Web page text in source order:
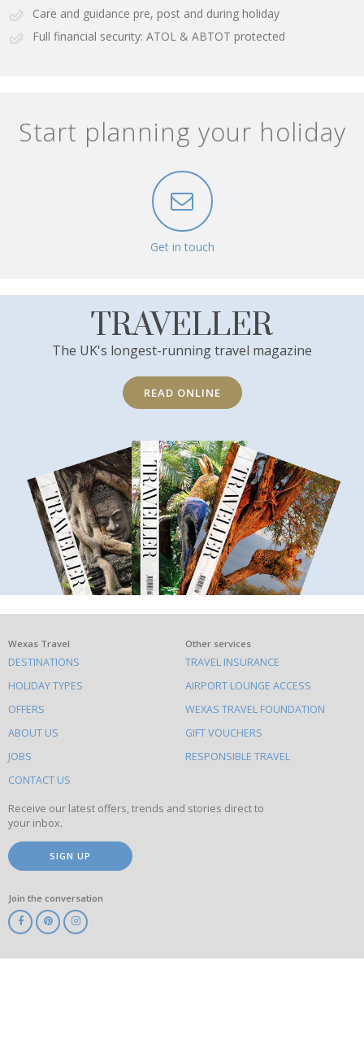
Care and guidance pre, post and during holiday
Full financial security: ATOL & ABTOT protected
Start planning your holiday
Get in touch
TRAVELLER
The UK's longest-running travel magazine
READ ONLINE
What
else
to
do
on
this
site
Wexas Travel
DESTINATIONS
HOLIDAY TYPES
OFFERS
ABOUT US
JOBS
CONTACT US
Other services
TRAVEL INSURANCE
AIRPORT LOUNGE ACCESS
WEXAS TRAVEL FOUNDATION
GIFT VOUCHERS
RESPONSIBLE TRAVEL
Receive our latest offers, trends and stories direct to
your inbox.
SIGN UP
Join the conversation